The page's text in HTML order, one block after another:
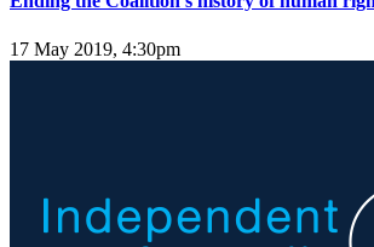
17 May 2019, 4:30pm